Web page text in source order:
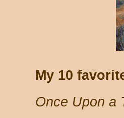
My 10
Once Upon a